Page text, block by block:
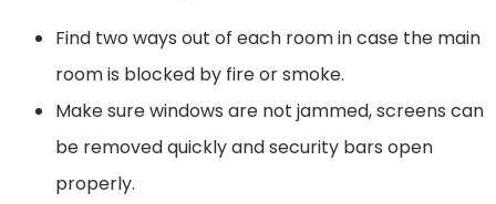
Find two ways out of each room in case the main
room is blocked by fire or smoke.
Make sure windows are not jammed, screens can
be removed quickly and security bars open
properly.